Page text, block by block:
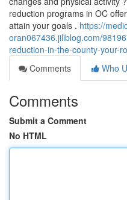
reduction programs in OC
attain your goals . https://
oran067436.jiliblog.com/
reduction-in-the-county-your-
Comments
Who
Comments
Submit a Comment
No HTML